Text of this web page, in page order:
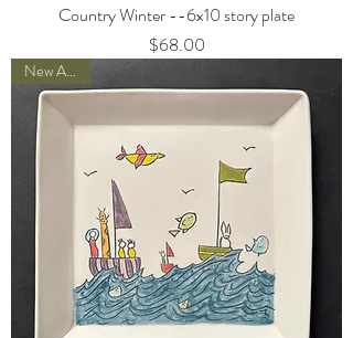
Country Winter --6x10 story plate
Price
$68.00
New Arrival